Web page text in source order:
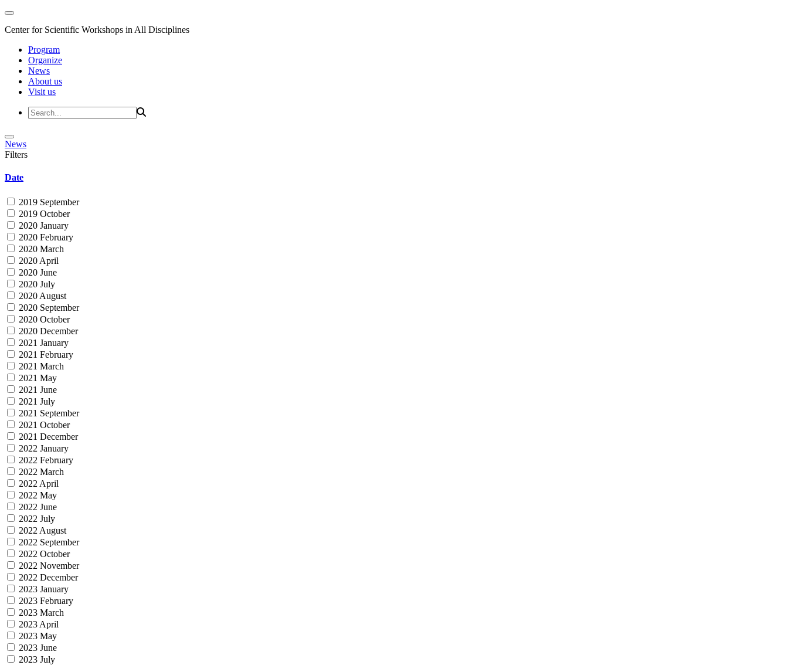
Center for Scientific Workshops in All Disciplines
Program
Organize
News
About us
Visit us
News
Filters
Date
2019 September
2019 October
2020 January
2020 February
2020 March
2020 April
2020 June
2020 July
2020 August
2020 September
2020 October
2020 December
2021 January
2021 February
2021 March
2021 May
2021 June
2021 July
2021 September
2021 October
2021 December
2022 January
2022 February
2022 March
2022 April
2022 May
2022 June
2022 July
2022 August
2022 September
2022 October
2022 November
2022 December
2023 January
2023 February
2023 March
2023 April
2023 May
2023 June
2023 July